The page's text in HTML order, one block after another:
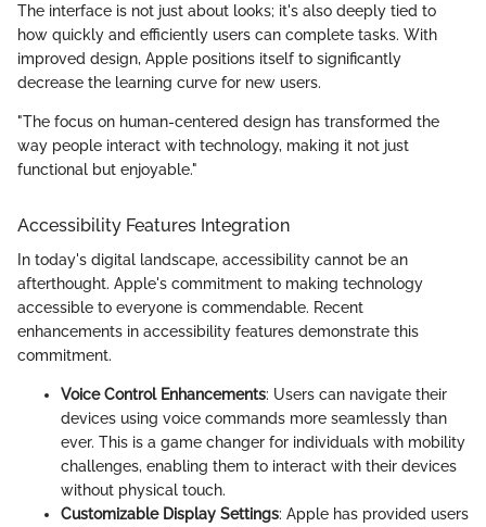
The interface is not just about looks; it's also deeply tied to
how quickly and efficiently users can complete tasks. With
improved design, Apple positions itself to significantly
decrease the learning curve for new users.
"The focus on human-centered design has transformed the
way people interact with technology, making it not just
functional but enjoyable."
Accessibility Features Integration
In today's digital landscape, accessibility cannot be an
afterthought. Apple's commitment to making technology
accessible to everyone is commendable. Recent
enhancements in accessibility features demonstrate this
commitment.
Voice Control Enhancements: Users can navigate their
devices using voice commands more seamlessly than
ever. This is a game changer for individuals with mobility
challenges, enabling them to interact with their devices
without physical touch.
Customizable Display Settings: Apple has provided users